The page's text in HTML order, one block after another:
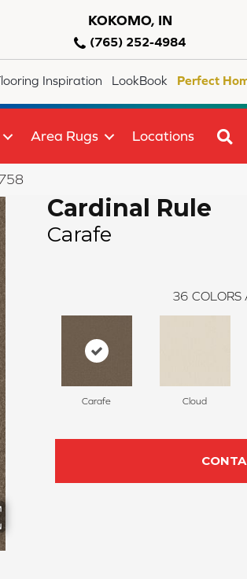
KOKOMO, IN
(765) 252-4984
Inspiration LookBook Perfect
Area Rugs Locations
Cardinal Rule
Carafe
36 COLORS
Carafe Cloud